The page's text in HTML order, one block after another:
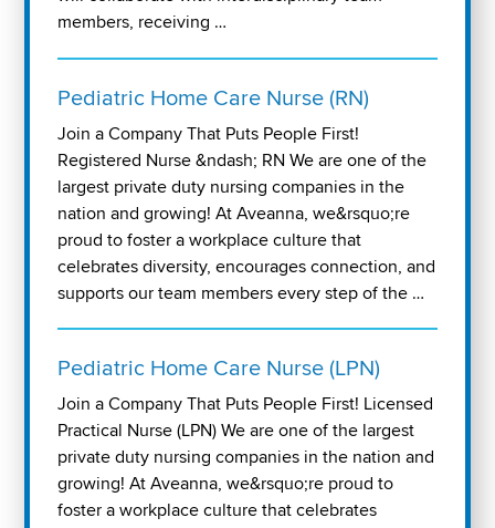
members, receiving …
Pediatric Home Care Nurse (RN)
Join a Company That Puts People First!
Registered Nurse &ndash; RN We are one of the
largest private duty nursing companies in the
nation and growing! At Aveanna, we&rsquo;re
proud to foster a workplace culture that
celebrates diversity, encourages connection, and
supports our team members every step of the …
Pediatric Home Care Nurse (LPN)
Join a Company That Puts People First! Licensed
Practical Nurse (LPN) We are one of the largest
private duty nursing companies in the nation and
growing! At Aveanna, we&rsquo;re proud to
foster a workplace culture that celebrates